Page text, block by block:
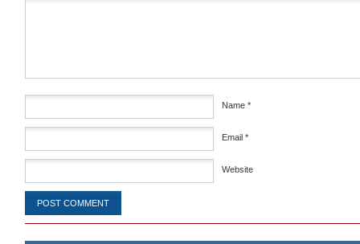
Name *
Email *
Website